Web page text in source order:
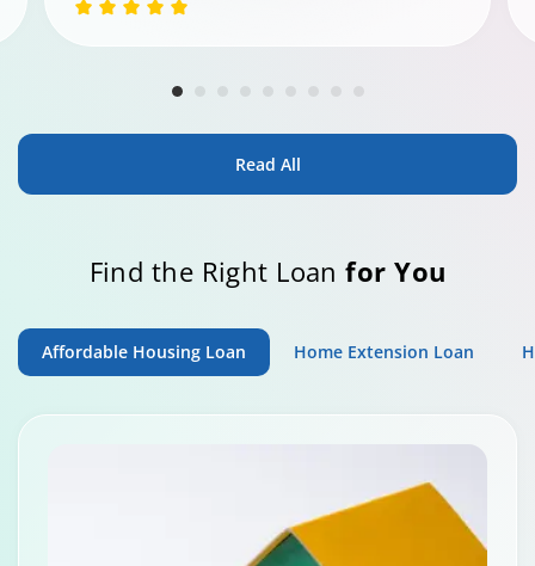
Read All
Find the Right Loanfor You
Affordable Housing Loan Home Extension Loan